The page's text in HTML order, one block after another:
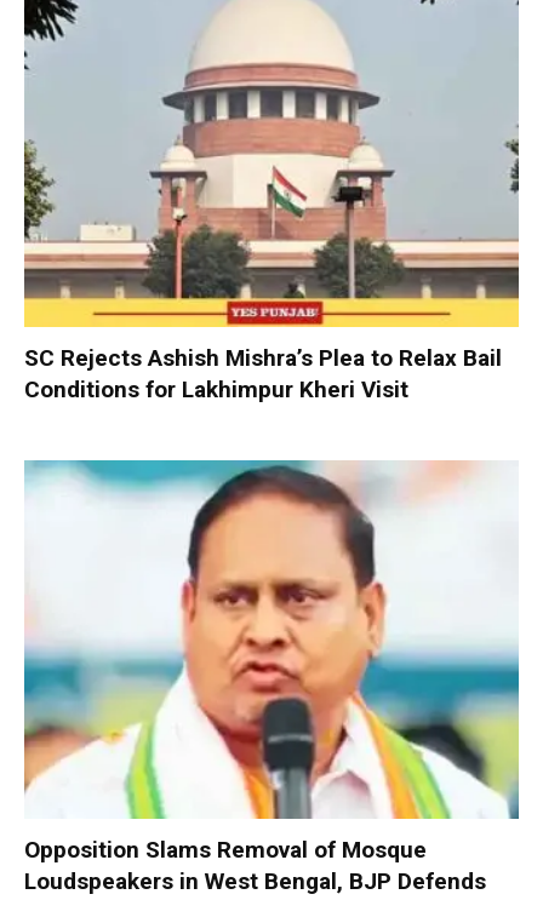
SC Rejects Ashish Mishra’s Plea to Relax Bail
Conditions for Lakhimpur Kheri Visit
Opposition Slams Removal of Mosque
Loudspeakers in West Bengal, BJP Defends